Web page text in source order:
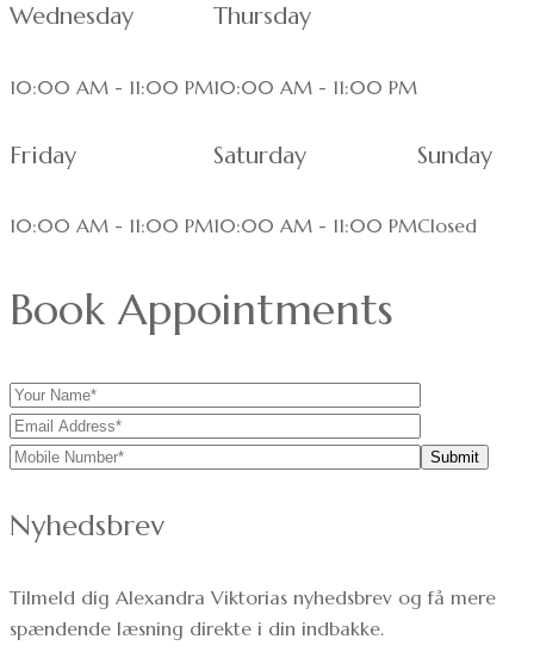
Wednesday
10:00 AM - 11:00 PM
Thursday
10:00 AM - 11:00 PM
Friday
10:00 AM - 11:00 PM
Saturday
10:00 AM - 11:00 PM
Sunday
Closed
Book Appointments
Nyhedsbrev
Tilmeld dig Alexandra Viktorias nyhedsbrev og få mere
spændende læsning direkte i din indbakke.